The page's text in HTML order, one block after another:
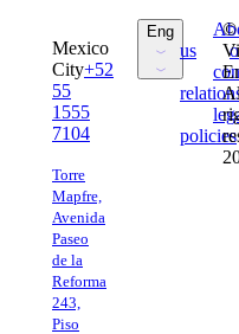
Mexico
City+52
55
1555
7104
Torre
Mapfre,
Avenida
Paseo
de la
Reforma
243,
Piso
Eng
Esp
Sent
us Sent
Sent
policies
©